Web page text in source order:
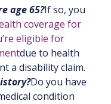
age 65?If so, you
coverage for
eligible for
due to health
a disability claim.
?Do you have
condition